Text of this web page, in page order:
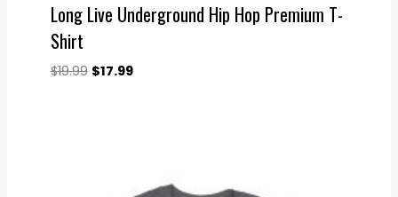
Long Live Underground Hip Hop Premium T-
Shirt
$19.99 Original
$17.99Current